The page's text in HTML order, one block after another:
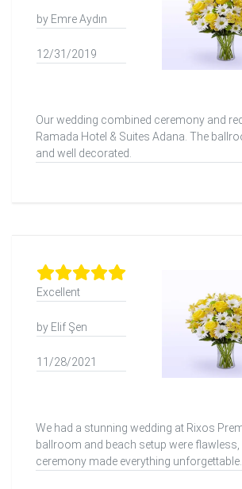
by Emre Aydın
12/31/2019
Our wedding combined ceremony and
Ramada Hotel & Suites Adana. The
and well decorated.
Excellent
by Elif Şen
11/28/2021
We had a stunning wedding at Rixos
ballroom and beach setup were
ceremony made everything unforgettable.